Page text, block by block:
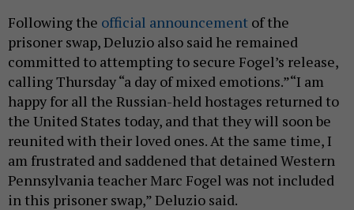
Following the official announcement of the
prisoner swap, Deluzio also said he remained
committed to attempting to secure Fogel’s release,
calling Thursday “a day of mixed emotions.”“I am
happy for all the Russian-held hostages returned to
the United States today, and that they will soon be
reunited with their loved ones. At the same time, I
am frustrated and saddened that detained Western
Pennsylvania teacher Marc Fogel was not included
in this prisoner swap,” Deluzio said.